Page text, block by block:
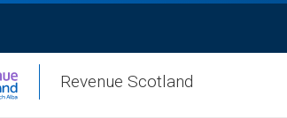
Revenue Scotland